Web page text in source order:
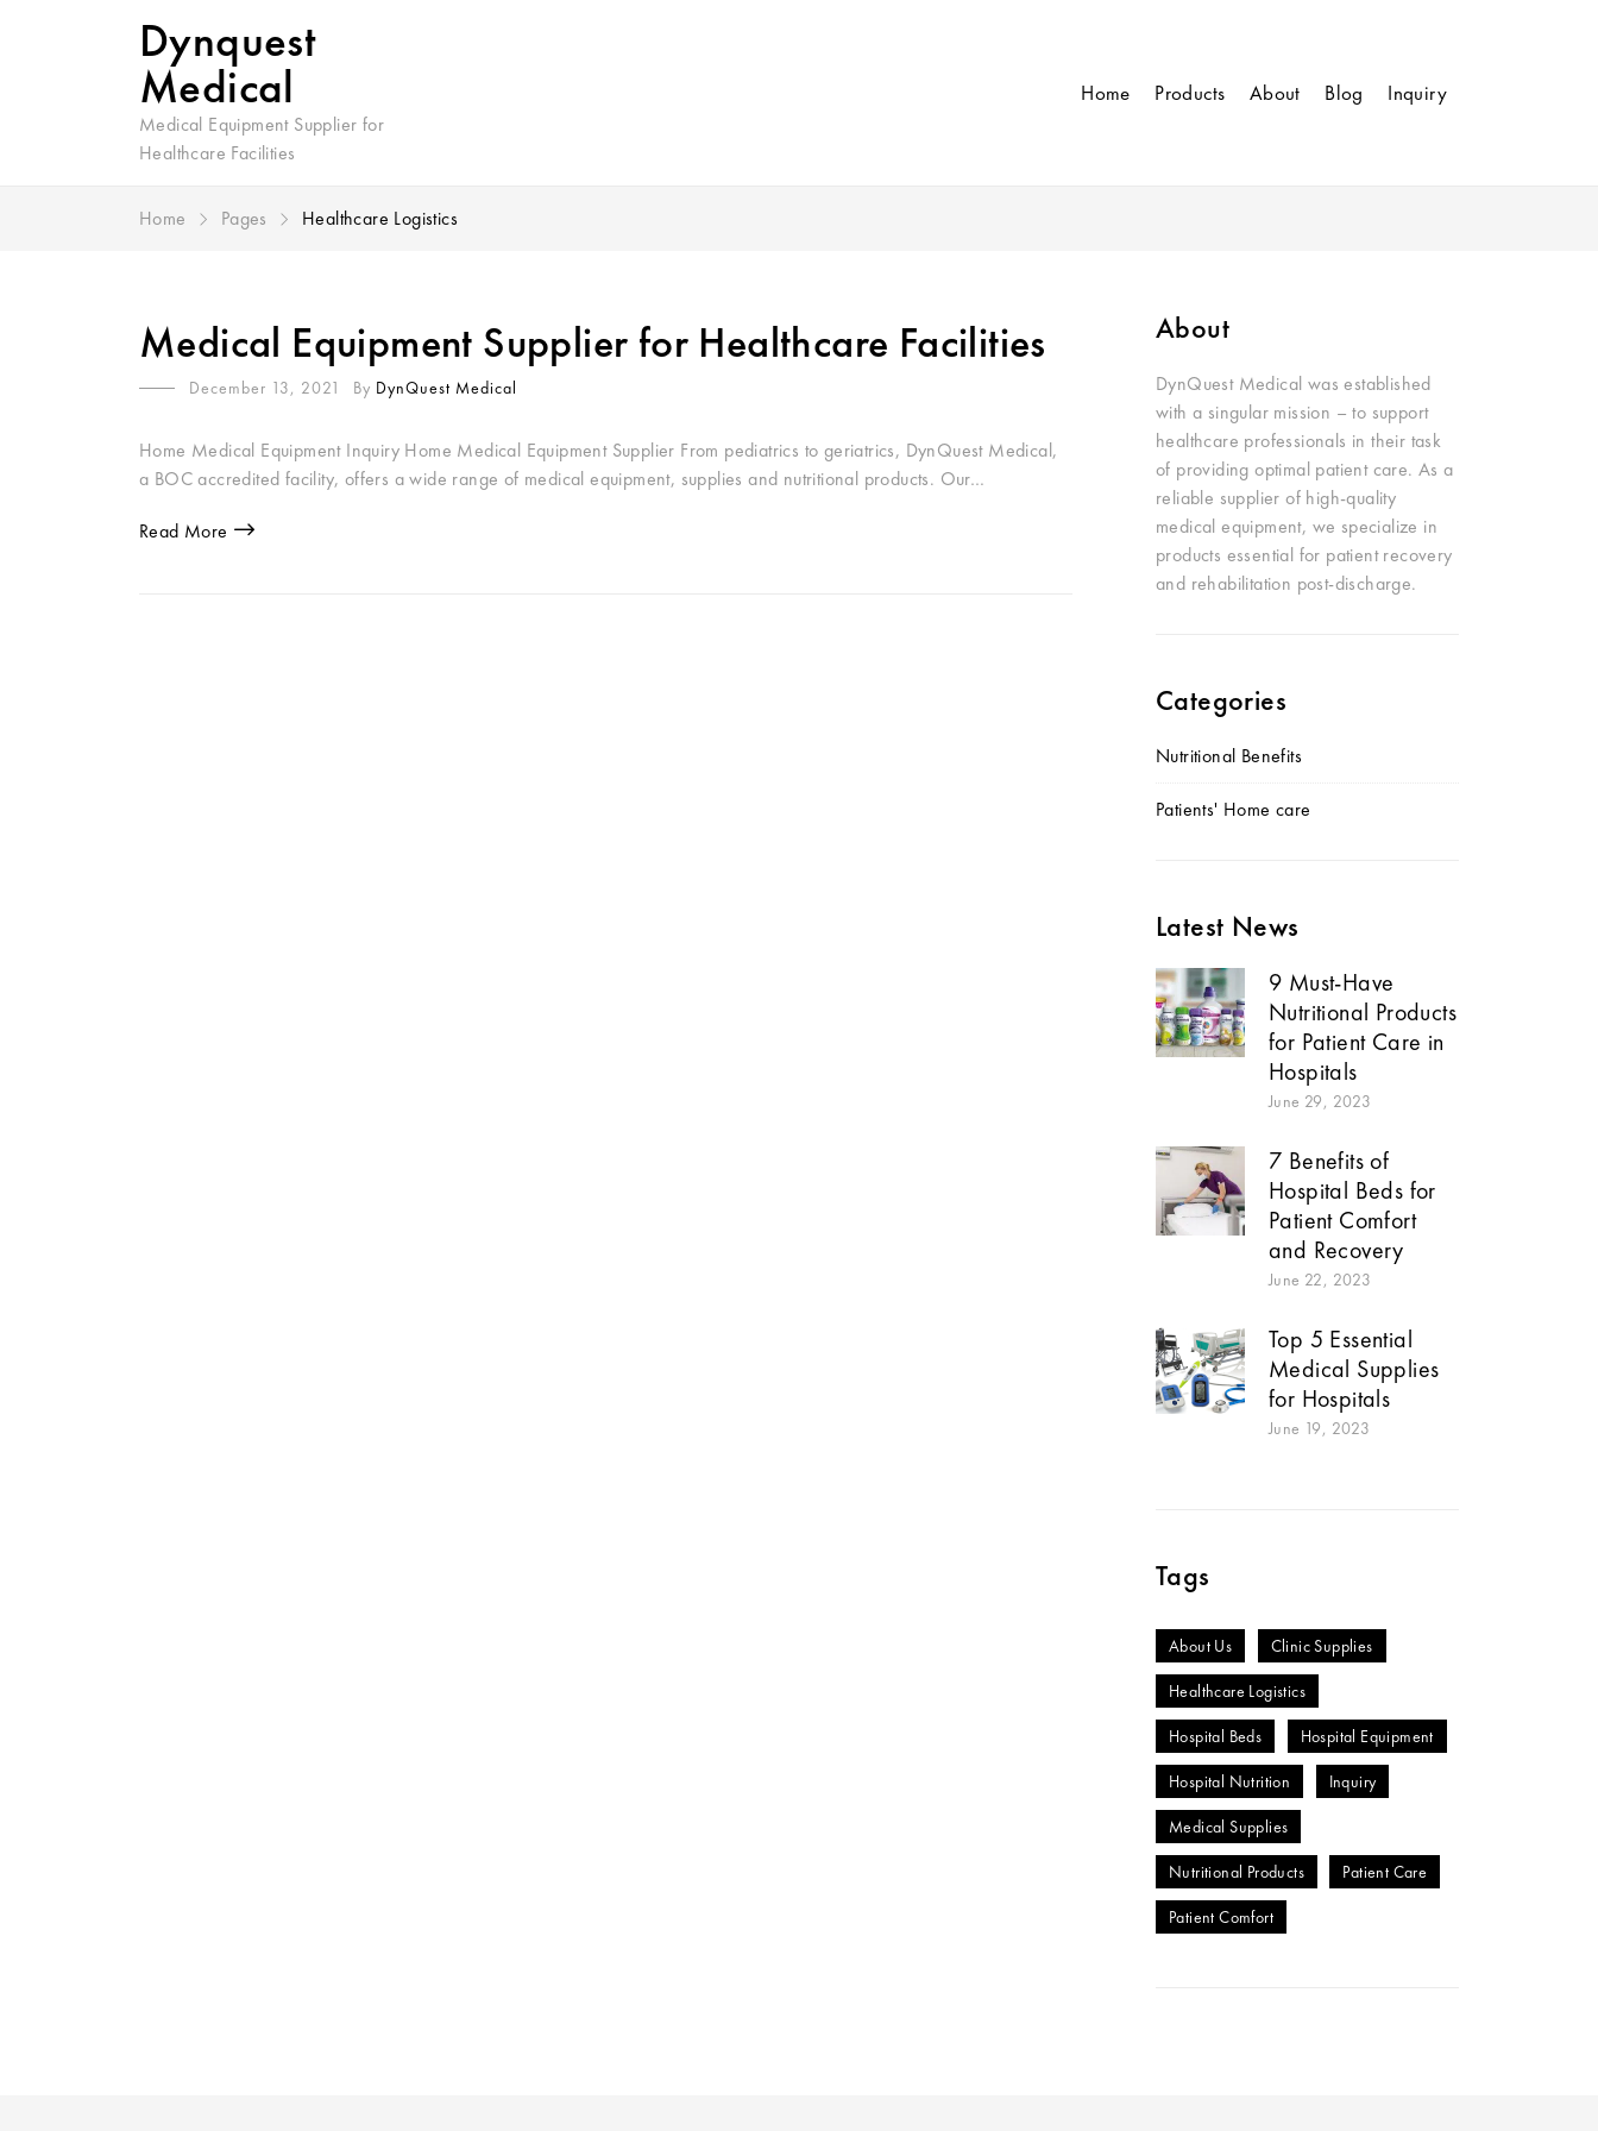
Dynquest
Medical
Medical Equipment Supplier for
Healthcare Facilities
Home Products About Blog Inquiry
Home Pages Healthcare Logistics
Medical Equipment Supplier for Healthcare Facilities
December 13, 2021 By DynQuest Medical
Home Medical Equipment Inquiry Home Medical Equipment Supplier From pediatrics to geriatrics, DynQuest Medical,
a BOC accredited facility, offers a wide range of medical equipment, supplies and nutritional products. Our…
Read More
About
DynQuest Medical was established
with a singular mission – to support
healthcare professionals in their task
of providing optimal patient care. As a
reliable supplier of high-quality
medical equipment, we specialize in
products essential for patient recovery
and rehabilitation post-discharge.
Categories
Nutritional Benefits
Patients' Home care
Latest News
June 29, 2023
9 Must-Have
Nutritional Products
for Patient Care in
Hospitals
June 22, 2023
7 Benefits of
Hospital Beds for
Patient Comfort
and Recovery
June 19, 2023
Top 5 Essential
Medical Supplies
for Hospitals
Tags
About Us Clinic Supplies
Healthcare Logistics
Hospital Beds Hospital Equipment
Hospital Nutrition Inquiry
Medical Supplies
Nutritional Products Patient Care
Patient Comfort